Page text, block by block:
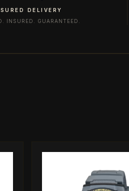
DELIVERY
INSURED. GUARANTEED.